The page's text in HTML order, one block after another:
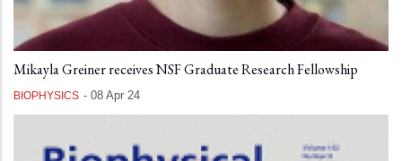
Mikayla Greiner receives NSF Graduate Research Fellowship
BIOPHYSICS - 08 Apr 24